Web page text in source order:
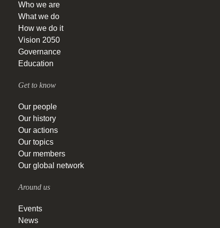
Who we are
What we do
How we do it
Vision 2050
Governance
Education
Get to know
Our people
Our history
Our actions
Our topics
Our members
Our global network
Around us
Events
News